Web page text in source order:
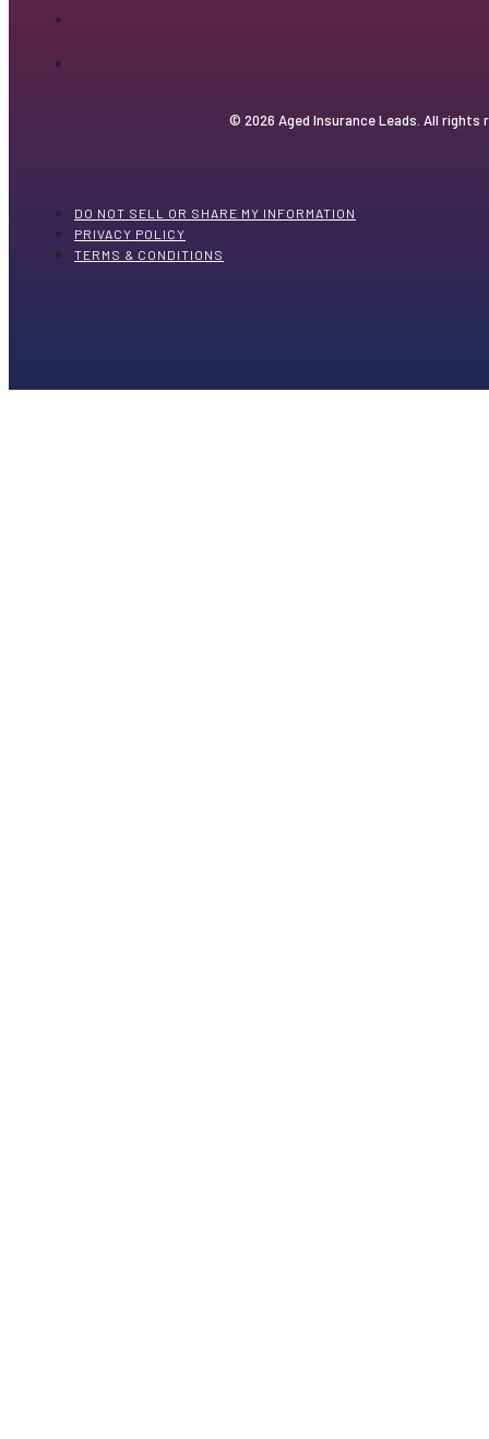
© 2026 Aged Insurance Leads. All rights
DO NOT SELL OR SHARE MY INFORMATION
PRIVACY POLICY
TERMS & CONDITIONS